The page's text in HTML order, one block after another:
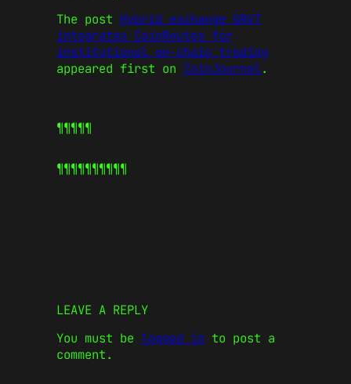
The post Hybrid exchange GRVT
integrates CoinRoutes for
institutional on-chain trading
appeared first on CoinJournal.
¶¶¶¶¶
¶¶¶¶¶¶¶¶¶¶
LEAVE A REPLY
You must be logged in to post a
comment.